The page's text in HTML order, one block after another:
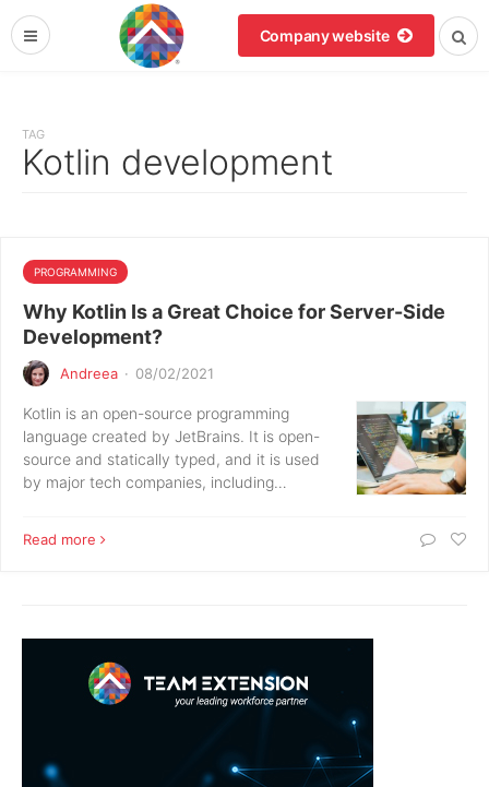
Company website
TAG
Kotlin development
PROGRAMMING
Why Kotlin Is a Great Choice for Server-Side
Development?
Andreea · 08/02/2021
Kotlin is an open-source programming
language created by JetBrains. It is open-
source and statically typed, and it is used
by major tech companies, including…
Read more